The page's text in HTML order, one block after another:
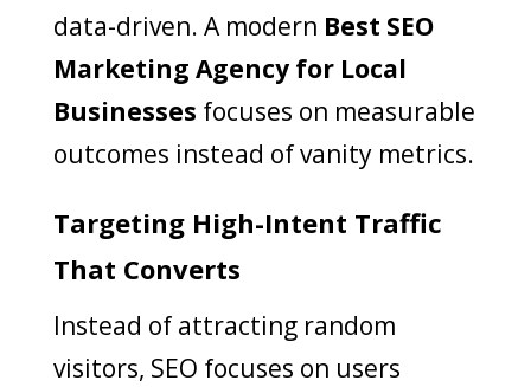
data-driven. A modern Best SEO
Marketing Agency for Local
Businesses focuses on measurable
outcomes instead of vanity metrics.
Targeting High-Intent Traffic
That Converts
Instead of attracting random
visitors, SEO focuses on users